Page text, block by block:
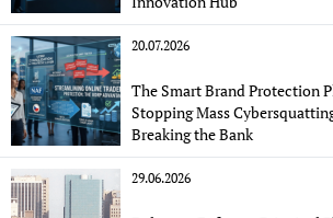
20.07.2026
The Smart Brand Protection
Stopping Mass
Breaking the Bank
29.06.2026